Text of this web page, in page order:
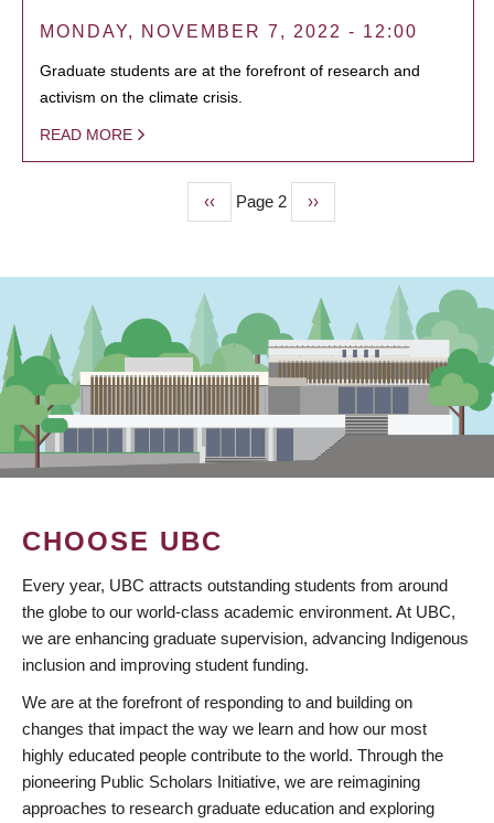
MONDAY, NOVEMBER 7, 2022 - 12:00
Graduate students are at the forefront of research and
activism on the climate crisis.
READ MORE
Previous
page
‹‹ Page 2
Next
page
››
CHOOSE UBC
Every year, UBC attracts outstanding students from around
the globe to our world-class academic environment. At UBC,
we are enhancing graduate supervision, advancing Indigenous
inclusion and improving student funding.
We are at the forefront of responding to and building on
changes that impact the way we learn and how our most
highly educated people contribute to the world. Through the
pioneering Public Scholars Initiative, we are reimagining
approaches to research graduate education and exploring